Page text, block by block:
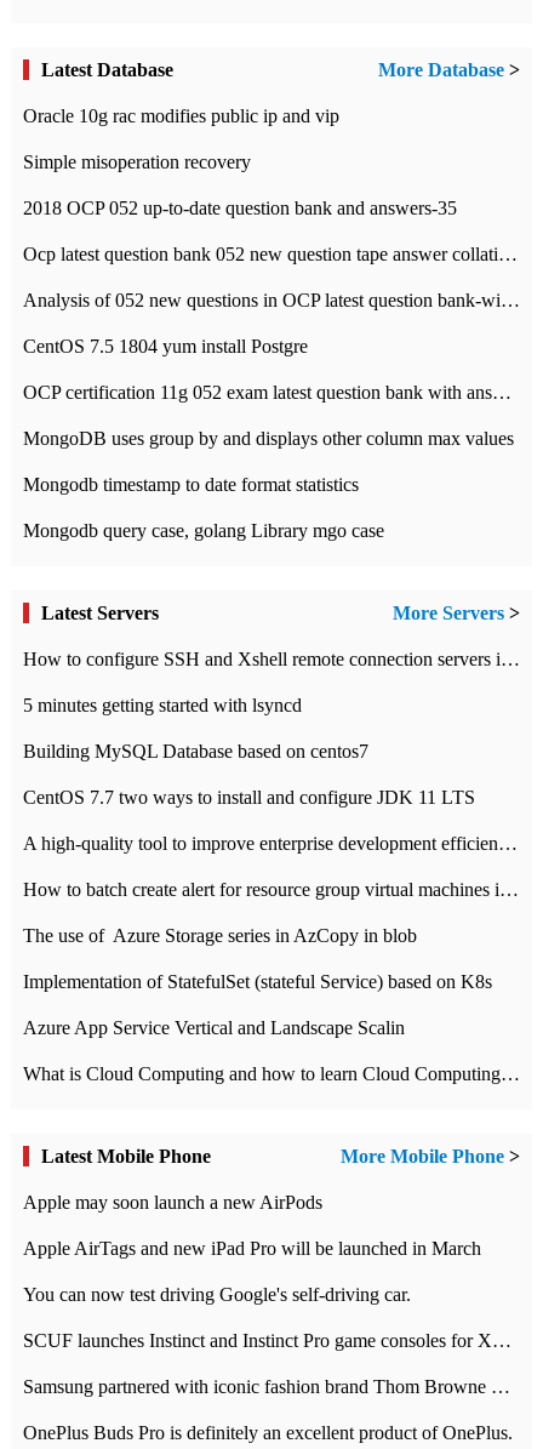
Latest Database More Database >
Oracle 10g rac modifies public ip and vip
Simple misoperation recovery
2018 OCP 052 up-to-date question bank and answers-35
Ocp latest question bank 052 new question tape answer collation-36 questions
Analysis of 052 new questions in OCP latest question bank-with answers-question 37
CentOS 7.5 1804 yum install Postgre
OCP certification 11g 052 exam latest question bank with answers-38 questions
MongoDB uses group by and displays other column max values
Mongodb timestamp to date format statistics
Mongodb query case, golang Library mgo case
Latest Servers More Servers >
How to configure SSH and Xshell remote connection servers in Linux
5 minutes getting started with lsyncd
Building MySQL Database based on centos7
CentOS 7.7 two ways to install and configure JDK 11 LTS
A high-quality tool to improve enterprise development efficiency: rapid development platform
How to batch create alert for resource group virtual machines in Azure practice
The use of ​ Azure Storage series in AzCopy in blob
Implementation of StatefulSet (stateful Service) based on K8s
Azure App Service Vertical and Landscape Scalin
What is Cloud Computing and how to learn Cloud Computing Development quickly
Latest Mobile Phone More Mobile Phone >
Apple may soon launch a new AirPods
Apple AirTags and new iPad Pro will be launched in March
You can now test driving Google's self-driving car.
SCUF launches Instinct and Instinct Pro game consoles for Xbox Series Xamp S
Samsung partnered with iconic fashion brand Thom Browne Limited Edition Galaxy Z Flip
OnePlus Buds Pro is definitely an excellent product of OnePlus.